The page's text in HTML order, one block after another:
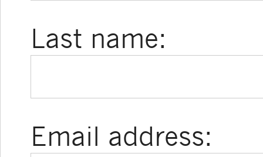
Last name:
Email address: